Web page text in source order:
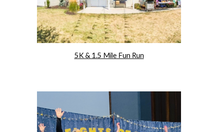
5K & 1.5 Mile Fun Run